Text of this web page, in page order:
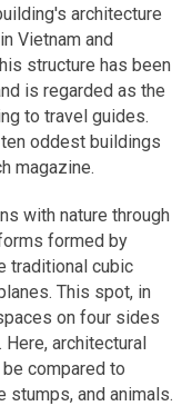
architecture
Vietnam and
structure has been
is regarded as the
to travel guides.
oddest buildings
magazine.
with nature through
formed by
traditional cubic
This spot, in
on four sides
architectural
compared to
stumps, and animals.